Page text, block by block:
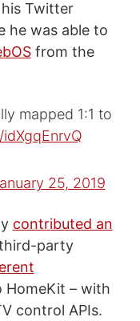
Twitter
he was able to
from the
mapped 1:1 to
25, 2019
contributed an
party
– with
control APIs.